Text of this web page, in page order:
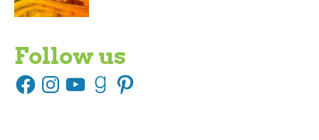
Follow us